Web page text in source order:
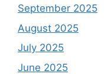
September 2025
August 2025
July 2025
June 2025